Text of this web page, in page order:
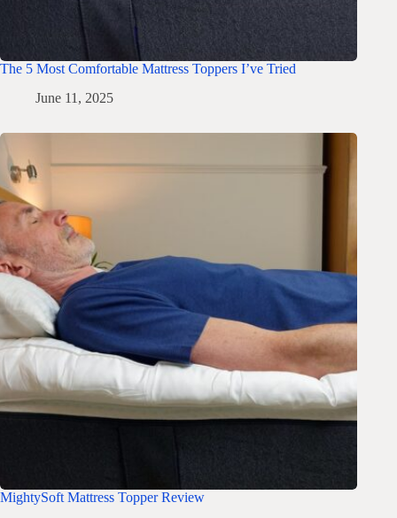
The 5 Most Comfortable Mattress Toppers I’ve Tried
June 11, 2025
MightySoft Mattress Topper Review